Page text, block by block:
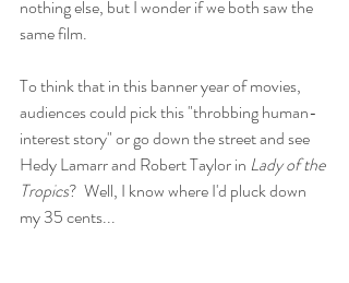
nothing else, but I wonder if we both saw the
same film.
To think that in this banner year of movies,
audiences could pick this "throbbing human-
interest story" or go down the street and see
Hedy Lamarr and Robert Taylor in Lady of the
Tropics?  Well, I know where I'd pluck down
my 35 cents...